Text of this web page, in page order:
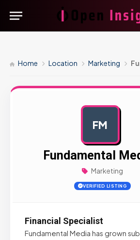
Home Location Marketing
FM
Fundamental
Marketing
VERIFIED LISTING
Financial Specialist
Fundamental Media has grown